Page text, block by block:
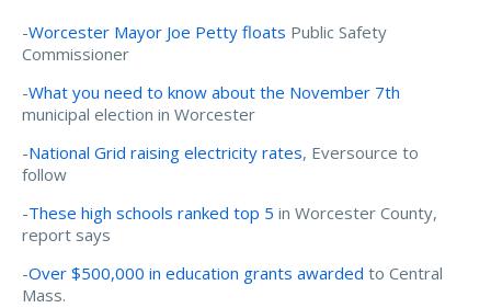
-Worcester Mayor Joe Petty floats Public Safety
Commissioner
-What you need to know about the November 7th
municipal election in Worcester
-National Grid raising electricity rates, Eversource to
follow
-These high schools ranked top 5 in Worcester County,
report says
-Over $500,000 in education grants awarded to Central
Mass.